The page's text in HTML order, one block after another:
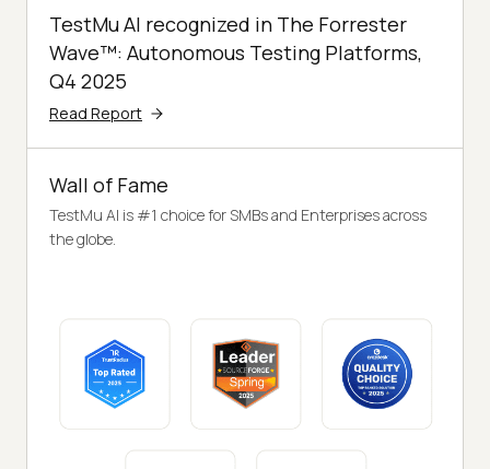
TestMu AI recognized in The Forrester
Wave™: Autonomous Testing Platforms,
Q4 2025
Read Report
Wall of Fame
TestMu AI is #1 choice for SMBs and Enterprises across
the globe.